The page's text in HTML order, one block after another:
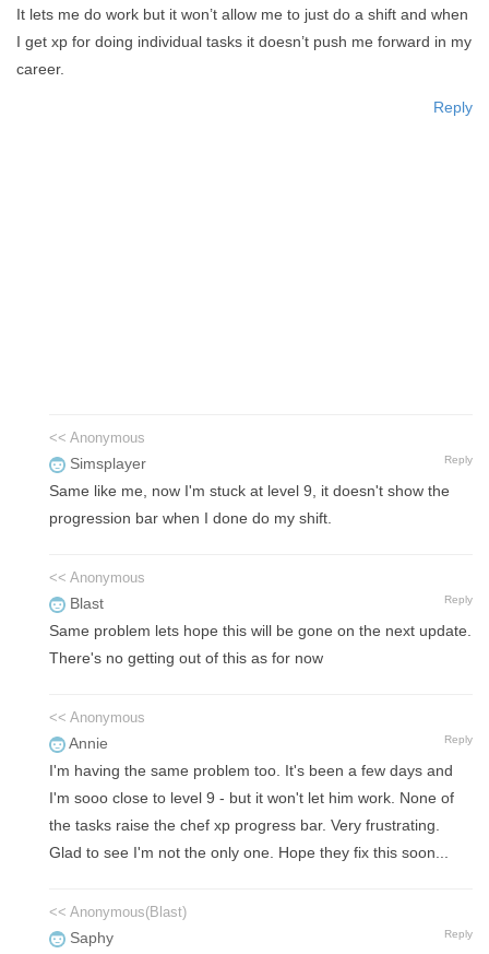
It lets me do work but it won’t allow me to just do a shift and when
I get xp for doing individual tasks it doesn’t push me forward in my
career.
Reply
<< Anonymous
Simsplayer Reply
Same like me, now I'm stuck at level 9, it doesn't show the
progression bar when I done do my shift.
<< Anonymous
Blast Reply
Same problem lets hope this will be gone on the next update.
There's no getting out of this as for now
<< Anonymous
Annie Reply
I'm having the same problem too. It's been a few days and
I'm sooo close to level 9 - but it won't let him work. None of
the tasks raise the chef xp progress bar. Very frustrating.
Glad to see I'm not the only one. Hope they fix this soon...
<< Anonymous(Blast)
Saphy Reply